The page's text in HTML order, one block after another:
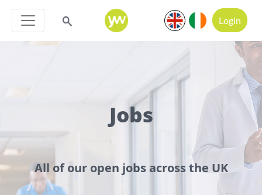
Login
Jobs
All of our open jobs across the UK